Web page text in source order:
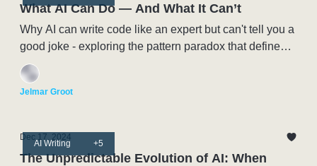
What AI Can Do — And What It Can’t
Why AI can write code like an expert but can't tell you a
good joke - exploring the pattern paradox that defines
this moment in Artificial Intelligence
Jelmar Groot
AI Writing +5
Dec 17, 2024
The Unpredictable Evolution of AI: When